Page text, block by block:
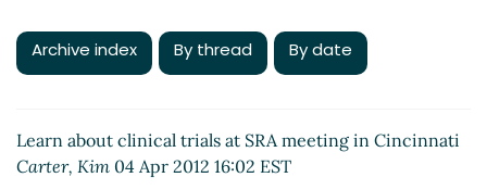
Archive index By thread By date
Learn about clinical trials at SRA meeting in Cincinnati
Carter, Kim 04 Apr 2012 16:02 EST